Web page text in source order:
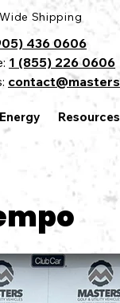
Shipping
436 0606
1 (855) 226 0606
Resources